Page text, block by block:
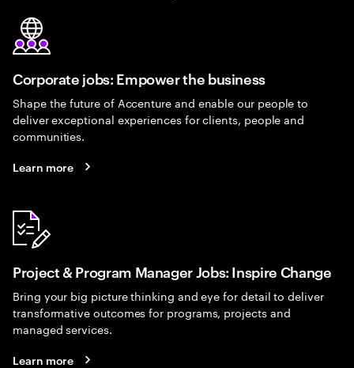
Corporate jobs: Empower the business
Shape the future of Accenture and enable our people to
deliver exceptional experiences for clients, people and
communities.
Learn more
Project & Program Manager Jobs: Inspire Change
Bring your big picture thinking and eye for detail to deliver
transformative outcomes for programs, projects and
managed services.
Learn more